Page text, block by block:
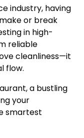
industry, having
or break
in high-
reliable
cleanliness—it
flow.
a bustling
your
smartest